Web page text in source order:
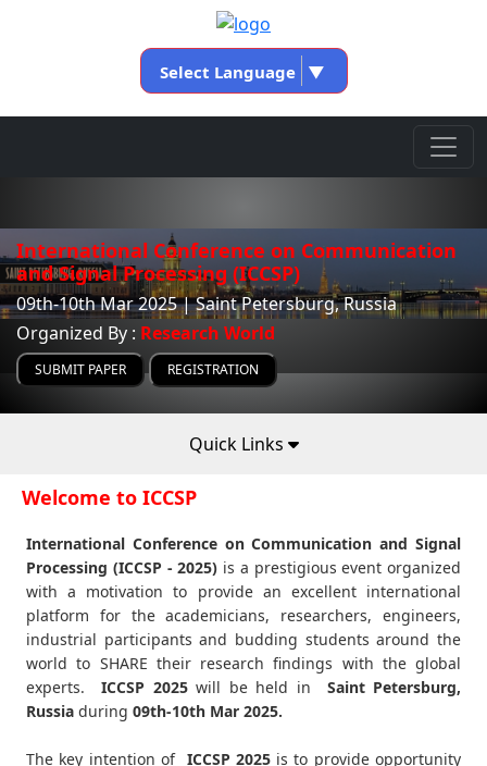
Select Language ▼
International Conference on Communication
and Signal Processing (ICCSP)
09th-10th Mar 2025 | Saint Petersburg, Russia
Organized By : Research World
SUBMIT PAPER REGISTRATION
Quick Links
Welcome to ICCSP
International Conference on Communication and Signal
Processing (ICCSP - 2025) is a prestigious event organized
with a motivation to provide an excellent international
platform for the academicians, researchers, engineers,
industrial participants and budding students around the
world to SHARE their research findings with the global
experts.
ICCSP 2025will be held in
Saint Petersburg,
Russia during 09th-10th Mar 2025.
The key intention of ICCSP 2025is to provide opportunity